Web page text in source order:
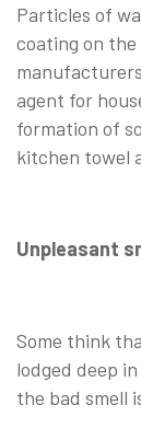
Particles of
coating on the
agent for
formation of
kitchen towel
Unpleasant
Some think
lodged deep
the bad smell